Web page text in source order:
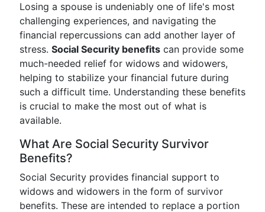
Losing a spouse is undeniably one of life's most
challenging experiences, and navigating the
financial repercussions can add another layer of
stress. Social Security benefits can provide some
much-needed relief for widows and widowers,
helping to stabilize your financial future during
such a difficult time. Understanding these benefits
is crucial to make the most out of what is
available.
What Are Social Security Survivor
Benefits?
Social Security provides financial support to
widows and widowers in the form of survivor
benefits. These are intended to replace a portion